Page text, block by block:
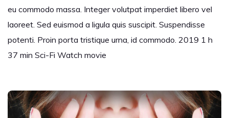
eu commodo massa. Integer volutpat imperdiet libero vel
laoreet. Sed euismod a ligula quis suscipit. Suspendisse
potenti. Proin porta tristique urna, id commodo. 2019 1 h
37 min Sci-Fi Watch movie